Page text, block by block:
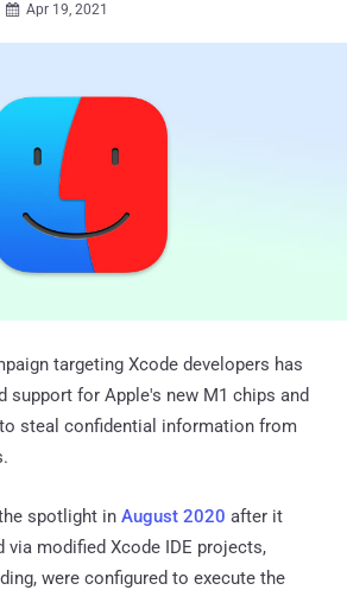
 Apr 19, 2021
targeting Xcode developers has
support for Apple's new M1 chips and
steal confidential information from
spotlight in August 2020 after it
via modified Xcode IDE projects,
were configured to execute the